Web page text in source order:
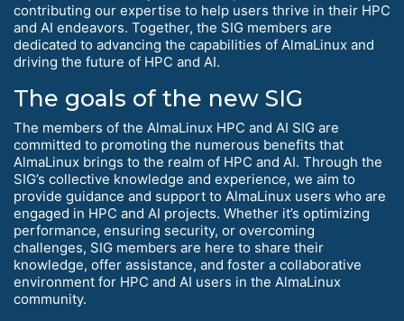
contributing our expertise to help users thrive in their HPC
and AI endeavors. Together, the SIG members are
dedicated to advancing the capabilities of AlmaLinux and
driving the future of HPC and AI.
The goals of the new SIG
The members of the AlmaLinux HPC and AI SIG are
committed to promoting the numerous benefits that
AlmaLinux brings to the realm of HPC and AI. Through the
SIG’s collective knowledge and experience, we aim to
provide guidance and support to AlmaLinux users who are
engaged in HPC and AI projects. Whether it’s optimizing
performance, ensuring security, or overcoming
challenges, SIG members are here to share their
knowledge, offer assistance, and foster a collaborative
environment for HPC and AI users in the AlmaLinux
community.